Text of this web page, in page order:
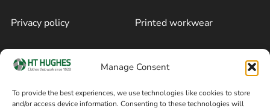
Manage Consent
To provide the best experiences, we use technologies like cookies to store
and/or access device information. Consenting to these technologies will
Privacy policy
Cookie policy
Printed workwear
Blog